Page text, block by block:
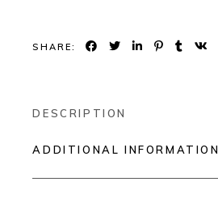
SHARE:
DESCRIPTION
ADDITIONAL INFORMATION